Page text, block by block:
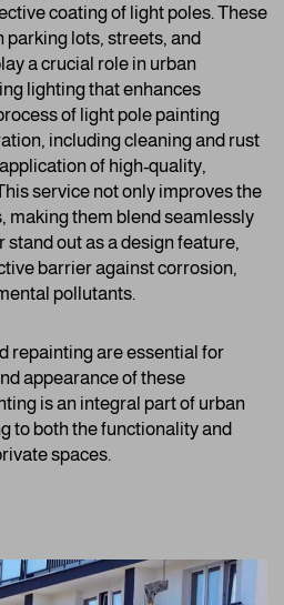
coating of light poles. These
parking lots, streets, and
a crucial role in urban
lighting that enhances
of light pole painting
including cleaning and rust
of high-quality,
service not only improves the
making them blend seamlessly
out as a design feature,
barrier against corrosion,
pollutants.
repainting are essential for
appearance of these
is an integral part of urban
to both the functionality and
spaces.